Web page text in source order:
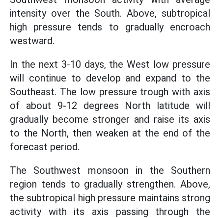
intensity over the South. Above, subtropical
high pressure tends to gradually encroach
westward.
In the next 3-10 days, the West low pressure
will continue to develop and expand to the
Southeast. The low pressure trough with axis
of about 9-12 degrees North latitude will
gradually become stronger and raise its axis
to the North, then weaken at the end of the
forecast period.
The Southwest monsoon in the Southern
region tends to gradually strengthen. Above,
the subtropical high pressure maintains strong
activity with its axis passing through the